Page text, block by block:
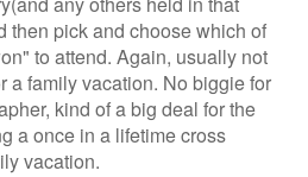
then pick and choose which of
to attend. Again, usually not
a family vacation. No biggie for
kind of a big deal for the
a once in a lifetime cross
vacation.